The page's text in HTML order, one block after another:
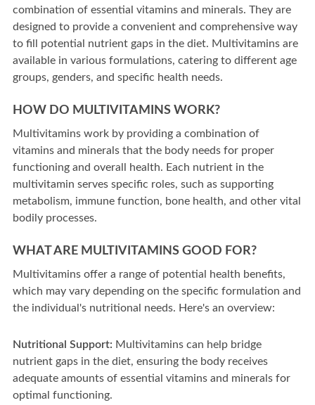
combination of essential vitamins and minerals. They are
designed to provide a convenient and comprehensive way
to fill potential nutrient gaps in the diet. Multivitamins are
available in various formulations, catering to different age
groups, genders, and specific health needs.
HOW DO MULTIVITAMINS WORK?
Multivitamins work by providing a combination of
vitamins and minerals that the body needs for proper
functioning and overall health. Each nutrient in the
multivitamin serves specific roles, such as supporting
metabolism, immune function, bone health, and other vital
bodily processes.
WHAT ARE MULTIVITAMINS GOOD FOR?
Multivitamins offer a range of potential health benefits,
which may vary depending on the specific formulation and
the individual's nutritional needs. Here's an overview:
Nutritional Support: Multivitamins can help bridge
nutrient gaps in the diet, ensuring the body receives
adequate amounts of essential vitamins and minerals for
optimal functioning.